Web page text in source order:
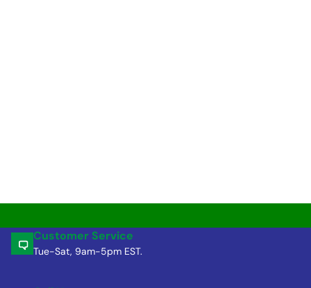
Customer Service
Tue-Sat, 9am-5pm EST.